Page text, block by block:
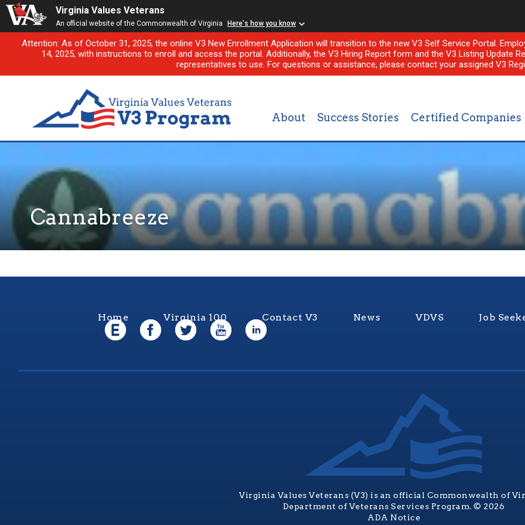
Virginia Values Veterans
An official website of the Commonwealth of Virginia Here's how you know
Attention: As of October 31, 2025, the online V3 New Enrollment Application will transition to the new V3 Self Service Portal.
14, 2025, with instructions to enroll and access the portal. Additionally, the V3 Hiring Report form and the V3 Listing Update
representatives to use. For questions or assistance, please contact your assigned V3
About Success Stories Certified Companies
Cannabreeze
Home Virginia 100 Contact V3 News VDVS Job
Virginia Values Veterans (V3) is an official Commonwealth of
Department of Veterans Services Program. © 2026
ADA Notice